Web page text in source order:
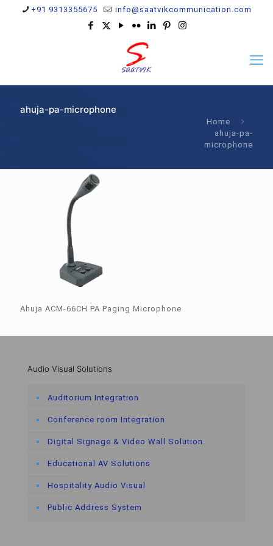
+91 9313355675 info@saatvikcommunication.com
ahuja-pa-microphone
Home
ahuja-pa-
microphone
Ahuja ACM-66CH PA Paging Microphone
Audio Visual Solutions
Auditorium Integration
Conference room Integration
Digital Signage & Video Wall Solution
Educational AV Solutions
Hospitality Audio Visual
Public Address System